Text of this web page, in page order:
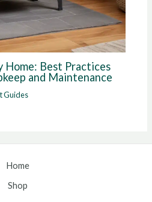
Home: Best Practices
and Maintenance
Guides
Home
Shop